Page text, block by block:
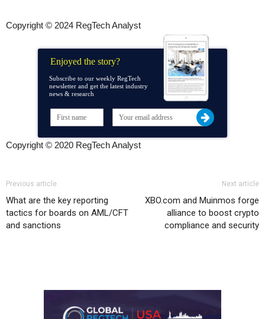
Copyright © 2024 RegTech Analyst
Enjoyed the story?
Subscribe to our weekly RegTech
newsletter and get the latest industry
news & research
Copyright © 2020 RegTech Analyst
Previous article
What are the key reporting
tactics for boards on AML/CFT
and sanctions
Next article
XBO.com and Muinmos forge
alliance to boost crypto
compliance and security